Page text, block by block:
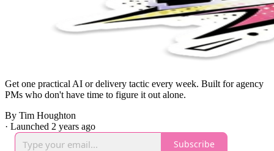
Get one practical AI or delivery tactic every week. Built for agency
PMs who don't have time to figure it out alone.
By Tim Houghton
· Launched 2 years ago
Subscribe